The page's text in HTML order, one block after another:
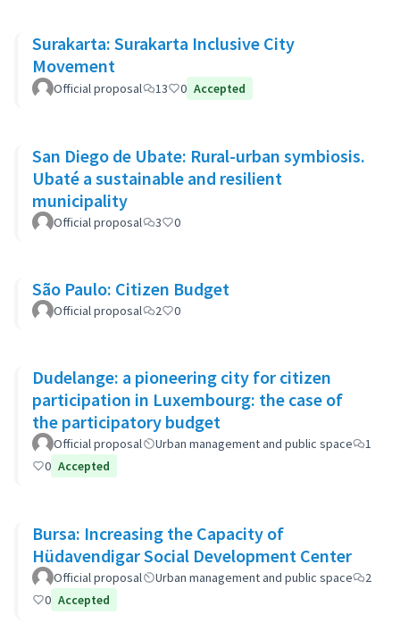
Surakarta: Surakarta Inclusive City
Movement
Official proposal 13 0 Accepted
San Diego de Ubate: Rural-urban symbiosis.
Ubaté a sustainable and resilient
municipality
Official proposal 3 0
São Paulo: Citizen Budget
Official proposal 2 0
Dudelange: a pioneering city for citizen
participation in Luxembourg: the case of
the participatory budget
Official proposal Urban management and public space
1
0 Accepted
Bursa: Increasing the Capacity of
Hüdavendigar Social Development Center
Official proposal Urban management and public space
2
0 Accepted